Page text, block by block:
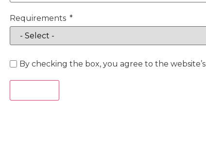
Requirements
By checking the box, you agree to the website’s